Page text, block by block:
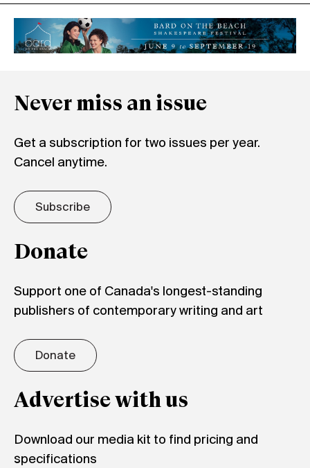
Never miss an issue
Get a subscription for two issues per year.
Cancel anytime.
Subscribe
Donate
Support one of Canada's longest-standing
publishers of contemporary writing and art
Donate
Advertise with us
Download our media kit to find pricing and
specifications